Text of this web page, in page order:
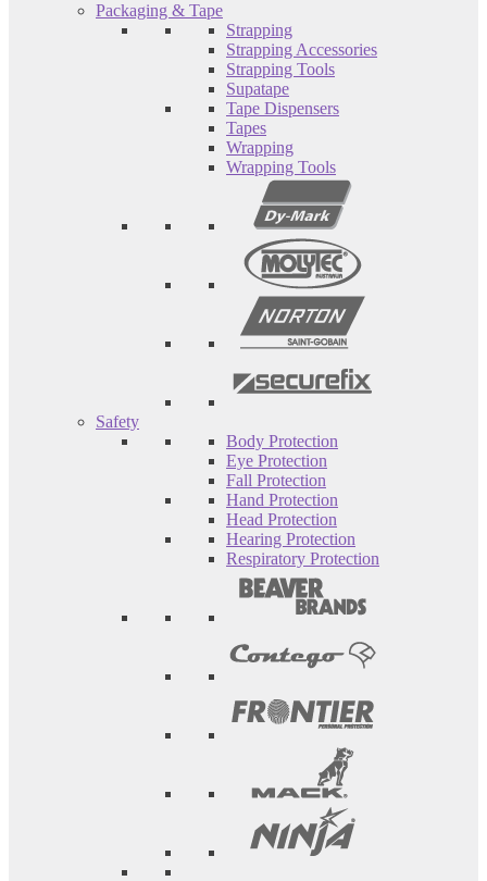
Packaging & Tape
Strapping
Strapping Accessories
Strapping Tools
Supatape
Tape Dispensers
Tapes
Wrapping
Wrapping Tools
Safety
Body Protection
Eye Protection
Fall Protection
Hand Protection
Head Protection
Hearing Protection
Respiratory Protection